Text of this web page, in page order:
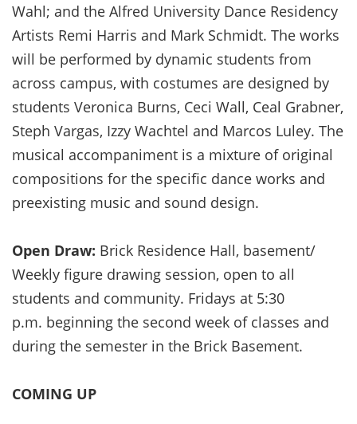
Wahl; and the Alfred University Dance Residency
Artists Remi Harris and Mark Schmidt. The works
will be performed by dynamic students from
across campus, with costumes are designed by
students Veronica Burns, Ceci Wall, Ceal Grabner,
Steph Vargas, Izzy Wachtel and Marcos Luley. The
musical accompaniment is a mixture of original
compositions for the specific dance works and
preexisting music and sound design.
Open Draw: Brick Residence Hall, basement/
Weekly figure drawing session, open to all
students and community. Fridays at 5:30
p.m. beginning the second week of classes and
during the semester in the Brick Basement.
COMING UP